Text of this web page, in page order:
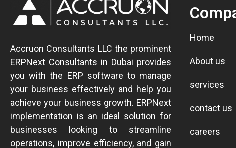
Accruon Consultants LLC the prominent
ERPNext Consultants in Dubai provides
you with the ERP software to manage
your business effectively and help you
achieve your business growth. ERPNext
implementation is an ideal solution for
businesses looking to streamline
operations, improve efficiency, and gain
Home
About us
services
contact us
careers